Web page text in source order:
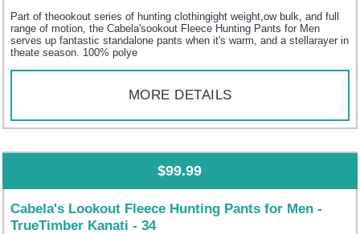
Part of theookout series of hunting clothingight weight,ow bulk, and full
range of motion, the Cabela'sookout Fleece Hunting Pants for Men
serves up fantastic standalone pants when it's warm, and a stellarayer in
theate season. 100% polye
MORE DETAILS
$99.99
Cabela's Lookout Fleece Hunting Pants for Men -
TrueTimber Kanati - 34